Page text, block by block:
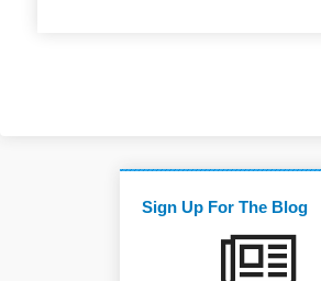
Sign Up For The Blog